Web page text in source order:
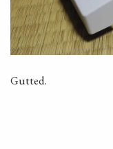
Gutted.